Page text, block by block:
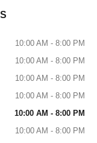
FRAGRANCE &
10:00 AM - 8:00 PM
10:00 AM - 8:00 PM
10:00 AM - 8:00 PM
10:00 AM - 8:00 PM
10:00 AM - 8:00 PM
10:00 AM - 8:00 PM
& FINE JEWELLERY